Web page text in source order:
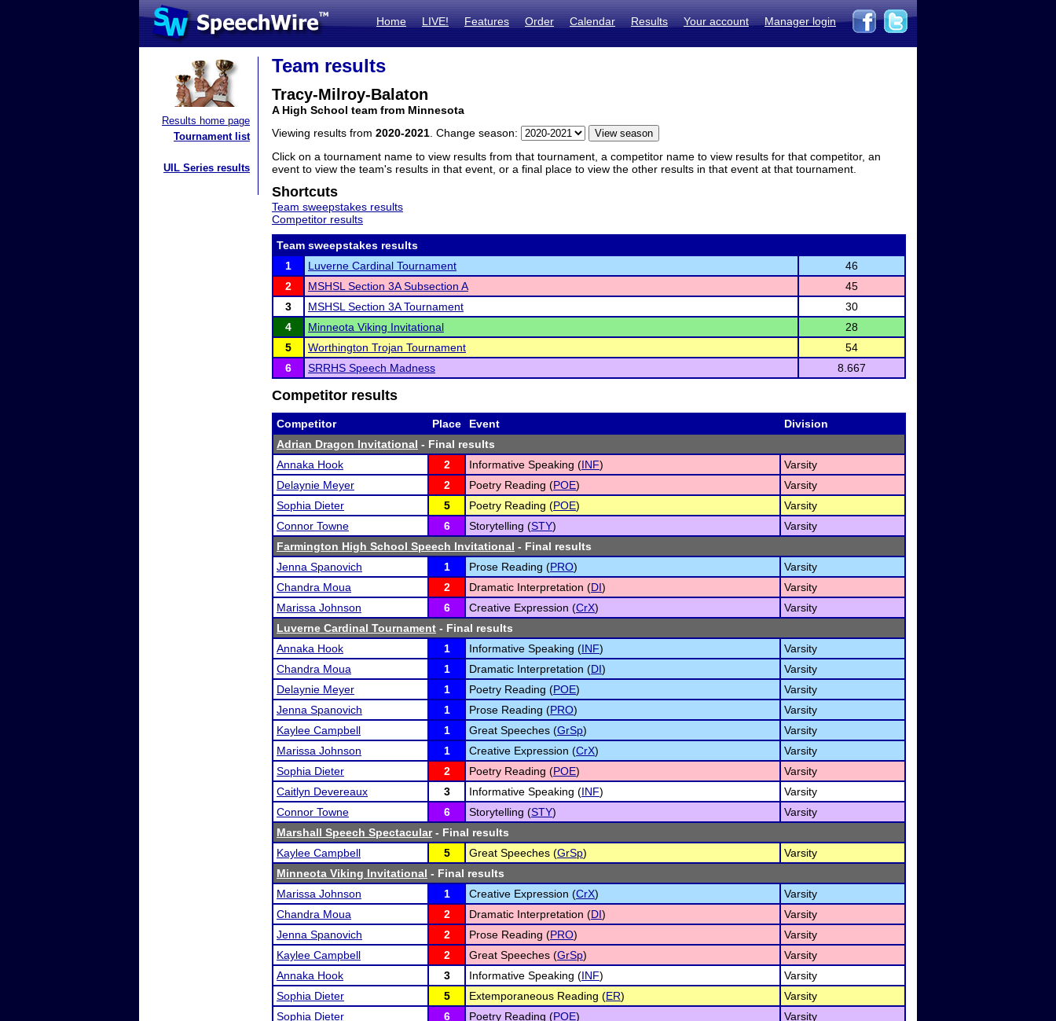
Home LIVE! Features Order Calendar Results Your account Manager login
Results home page
Tournament list
UIL Series results
Team results
Tracy-Milroy-Balaton
A High School team from Minnesota
Viewing results from 2020-2021 . Change season:
Click on a tournament name to view results from that tournament, a competitor name to view results for that competitor, an
event to view the team's results in that event, or a final place to view the other results in that event at that tournament.
Shortcuts
Team sweepstakes results
Competitor results
Team sweepstakes results
1
Luverne Cardinal Tournament
46
2
MSHSL Section 3A Subsection A
45
3
MSHSL Section 3A Tournament
30
4
Minneota Viking Invitational
28
5
Worthington Trojan Tournament
54
6
SRRHS Speech Madness 8.667
Competitor results
Competitor Place Event
Division
Adrian Dragon Invitational - Final results
Annaka Hook
2 Informative Speaking (INF)
Varsity
Delaynie Meyer
2 Poetry Reading (POE)
Varsity
Sophia Dieter
5 Poetry Reading (POE)
Varsity
Connor Towne
6 Storytelling (STY)
Varsity
Farmington High School Speech Invitational - Final results
Jenna Spanovich
1 Prose Reading (PRO)
Varsity
Chandra Moua
2 Dramatic Interpretation (DI)
Varsity
Marissa Johnson
6 Creative Expression (CrX)
Varsity
Luverne Cardinal Tournament - Final results
Annaka Hook
1 Informative Speaking (INF)
Varsity
Chandra Moua
1 Dramatic Interpretation (DI)
Varsity
Delaynie Meyer
1 Poetry Reading (POE)
Varsity
Jenna Spanovich
1 Prose Reading (PRO)
Varsity
Kaylee Campbell
1 Great Speeches (GrSp)
Varsity
Marissa Johnson
1 Creative Expression (CrX)
Varsity
Sophia Dieter
2 Poetry Reading (POE)
Varsity
Caitlyn Devereaux
3 Informative Speaking (INF)
Varsity
Connor Towne
6 Storytelling (STY)
Varsity
Marshall Speech Spectacular- Final results
Kaylee Campbell
5 Great Speeches (GrSp)
Varsity
Minneota Viking Invitational - Final results
Marissa Johnson
1 Creative Expression (CrX)
Varsity
Chandra Moua
2 Dramatic Interpretation (DI)
Varsity
Jenna Spanovich
2 Prose Reading (PRO)
Varsity
Kaylee Campbell
2 Great Speeches (GrSp)
Varsity
Annaka Hook
3 Informative Speaking (INF)
Varsity
Sophia Dieter
5 Extemporaneous Reading (ER)
Varsity
Sophia Dieter
6 Poetry Reading (POE)
Varsity